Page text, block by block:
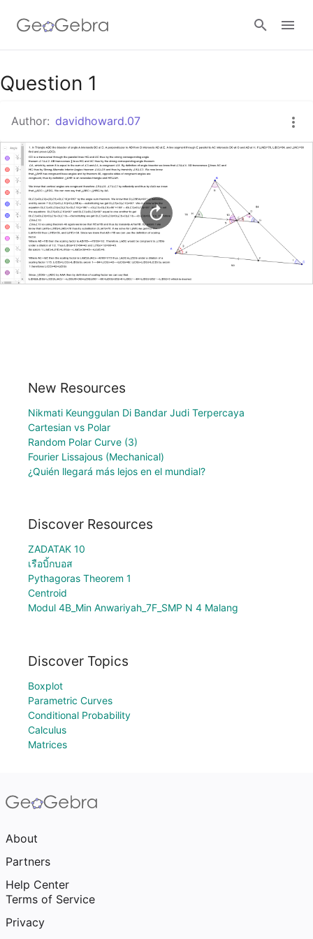
Google Classroom
GeoGebra Classroom
Sign in
Question 1
Author: davidhoward.07
New Resources
Nikmati Keunggulan Di Bandar Judi Terpercaya
Cartesian vs Polar
Random Polar Curve (3)
Fourier Lissajous (Mechanical)
¿Quién llegará más lejos en el mundial?
Discover Resources
ZADATAK 10
เรือบิ้กบอส
Pythagoras Theorem 1
Centroid
Modul 4B_Min Anwariyah_7F_SMP N 4 Malang
Discover Topics
Boxplot
Parametric Curves
Conditional Probability
Calculus
Matrices
About
Partners
Help Center
Terms of Service
Privacy